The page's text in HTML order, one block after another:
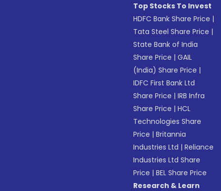
Top Stocks To Invest
HDFC Bank Share Price |
Tata Steel Share Price |
State Bank of India
Share Price |GAIL
(India) Share Price |
IDFC First Bank Ltd
Share Price |IRB Infra
Share Price |HCL
Technologies Share
Price |Britannia
Industries Ltd |Reliance
Industries Ltd Share
Price |BEL Share Price
Research & Learn